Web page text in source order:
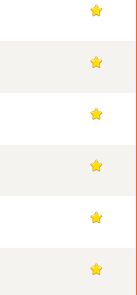
1
1
1
1
1
1